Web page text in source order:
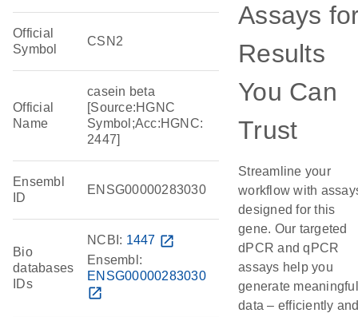
Official
Symbol
CSN2
Official
Name
casein beta
[Source:HGNC
Symbol;Acc:HGNC:
2447]
Ensembl
ID
ENSG00000283030
Bio
databases
IDs
NCBI: 1447 open_in_new
Ensembl:
ENSG00000283030
open_in_new
Assays
Results
You Can
Trust
Streamline your
workflow with
designed for this
gene. Our targeted
dPCR and qPCR
assays help you
generate meaningful
data – efficiently